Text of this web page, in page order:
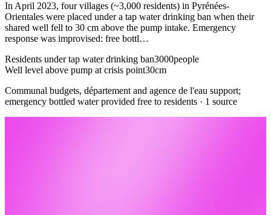
In April 2023, four villages (~3,000 residents) in Pyrénées-
Orientales were placed under a tap water drinking ban when their
shared well fell to 30 cm above the pump intake. Emergency
response was improvised: free bottl…
Residents under tap water drinking ban3000people
Well level above pump at crisis point30cm
Communal budgets, département and agence de l'eau support;
emergency bottled water provided free to residents · 1 source